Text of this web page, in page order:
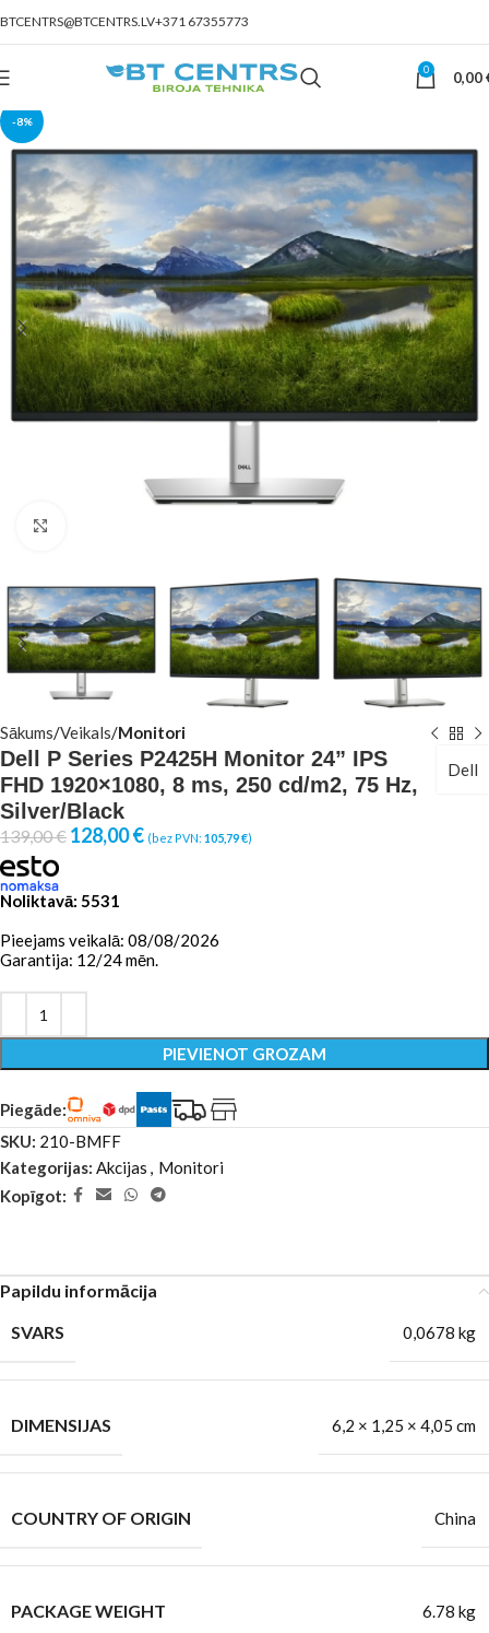
BTCENTRS@BTCENTRS.LV+371 67355773
0 0,00
-8%
Sākums Veikals Monitori
Dell P Series P2425H Monitor 24” IPS
FHD 1920×1080, 8 ms, 250 cd/m2, 75 Hz,
Silver/Black
Dell
139,00€ 128,00€ (bez PVN: 105,79€)
Noliktavā: 5531
Pieejams veikalā: 08/08/2026
Garantija: 12/24 mēn.
PIEVIENOT GROZAM
Piegāde:
SKU: 210-BMFF
Kategorijas: Akcijas , Monitori
Kopīgot:
Papildu informācija
SVARS
0,0678 kg
DIMENSIJAS 6,2 × 1,25 × 4,05 cm
COUNTRY OF ORIGIN China
PACKAGE WEIGHT 6.78 kg